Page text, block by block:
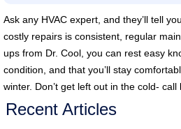
Ask any HVAC expert, and they’ll tell
costly repairs is consistent, regular
ups from Dr. Cool, you can rest easy
condition, and that you’ll stay
winter. Don’t get left out in the cold- call
Recent Articles